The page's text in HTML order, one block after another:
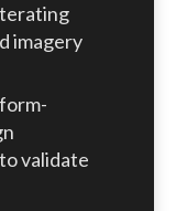
imagery
validate